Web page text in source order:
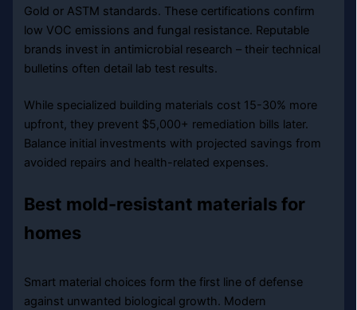
Gold or ASTM standards. These certifications confirm
low VOC emissions and fungal resistance. Reputable
brands invest in antimicrobial research – their technical
bulletins often detail lab test results.
While specialized building materials cost 15-30% more
upfront, they prevent $5,000+ remediation bills later.
Balance initial investments with projected savings from
avoided repairs and health-related expenses.
Best mold-resistant materials for
homes
Smart material choices form the first line of defense
against unwanted biological growth. Modern